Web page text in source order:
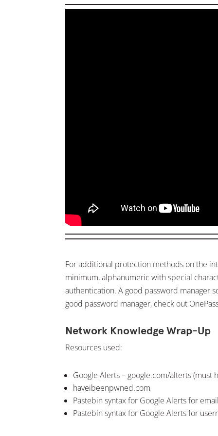
For additional protection methods on the
minimum, alphanumeric with special
authentication. A good password manager
good password manager, check out
Network Knowledge Wrap-Up
Resources used:
Google Alerts – google.com/alterts (must
haveibeenpwned.com
Pastebin syntax for Google Alerts for
Pastebin syntax for Google Alerts for